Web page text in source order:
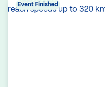
Event Finished